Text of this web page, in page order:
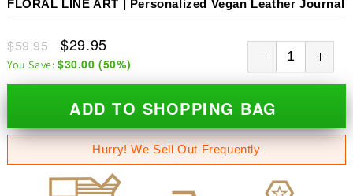
FLORAL LINE ART | Personalized Vegan Leather Journal
$59.95 $29.95
You Save: $30.00 (50%)
ADD TO SHOPPING BAG
Hurry! We Sell Out Frequently